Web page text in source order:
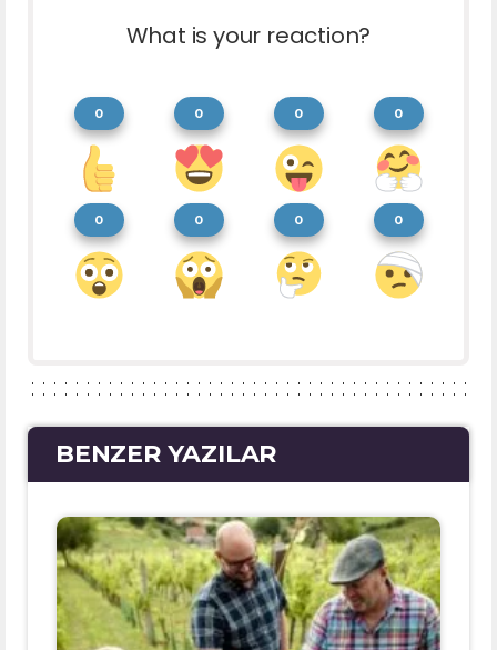
What is your reaction?
0 0 0 0
0 0 0 0
BENZER YAZILAR